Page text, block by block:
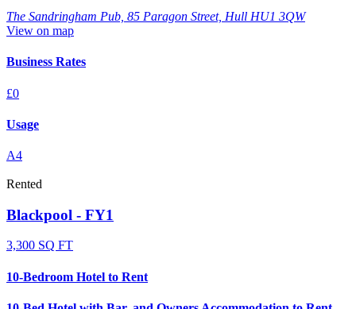
The Sandringham Pub, 85 Paragon Street, Hull HU1 3QW
View on map
Business Rates
£0
Usage
A4
Rented
Blackpool - FY1
3,300 SQ FT
10-Bedroom Hotel to Rent